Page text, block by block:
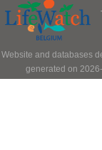
Website and databases
generated on